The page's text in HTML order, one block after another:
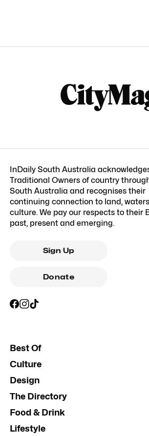
InDaily South Australia
Traditional Owners of country
South Australia and recognises their
continuing connection to land,
culture. We pay our respects to their
past, present and emerging.
Sign Up
Donate
Best Of
Culture
Design
The Directory
Food & Drink
Lifestyle